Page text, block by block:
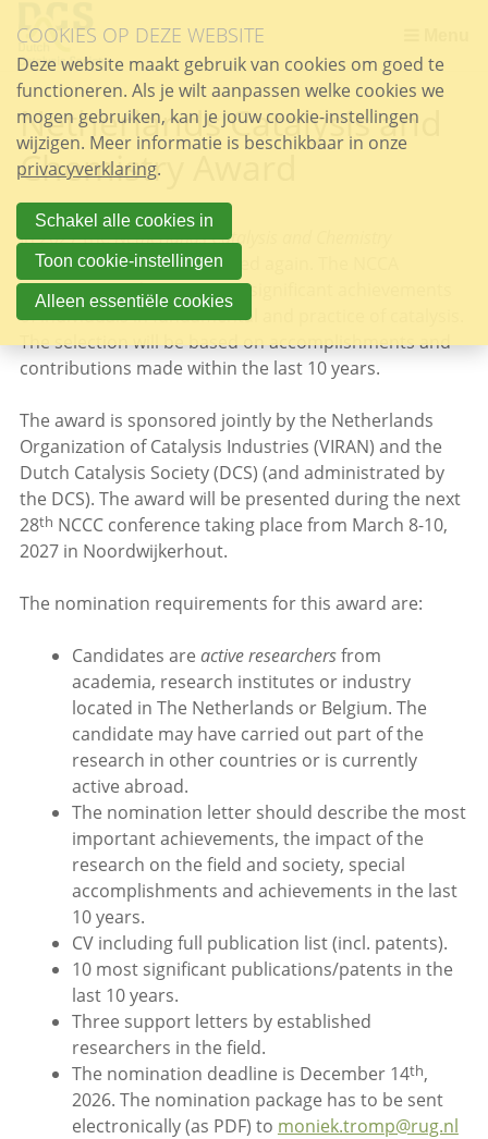
links
over
Spring
naar
de
inhoud
naar
het
menu
Netherlands Catalysis and
Chemistry Award
In 2027 theNetherlands Catalysis and Chemistry
Award(NCCA) will be awarded again. The NCCA
recognizes and encourages significant achievements
of individuals in fundamental and practice of catalysis.
The selection will be based on accomplishments and
contributions made within the last 10 years.
The award is sponsored jointly by the Netherlands
Organization of Catalysis Industries (VIRAN) and the
Dutch Catalysis Society (DCS) (and administrated by
the DCS). The award will be presented during the next
28th NCCC conference taking place from March 8-10,
2027 in Noordwijkerhout.
The nomination requirements for this award are:
Candidates are active researchersfrom
academia, research institutes or industry
located in The Netherlands or Belgium. The
candidate may have carried out part of the
research in other countries or is currently
active abroad.
The nomination letter should describe the most
important achievements, the impact of the
research on the field and society, special
accomplishments and achievements in the last
10 years.
CV including full publication list (incl. patents).
10 most significant publications/patents in the
last 10 years.
Three support letters by established
researchers in the field.
The nomination deadline is December 14th,
2026. The nomination package has to be sent
electronically (as PDF) to moniek.tromp@rug.nl
COOKIES OP DEZE WEBSITE
Deze website maakt gebruik van cookies om goed te
functioneren. Als je wilt aanpassen welke cookies we
mogen gebruiken, kan je jouw cookie-instellingen
wijzigen. Meer informatie is beschikbaar in onze
privacyverklaring.
Schakel alle cookies in
Toon cookie-instellingen
Alleen essentiële cookies